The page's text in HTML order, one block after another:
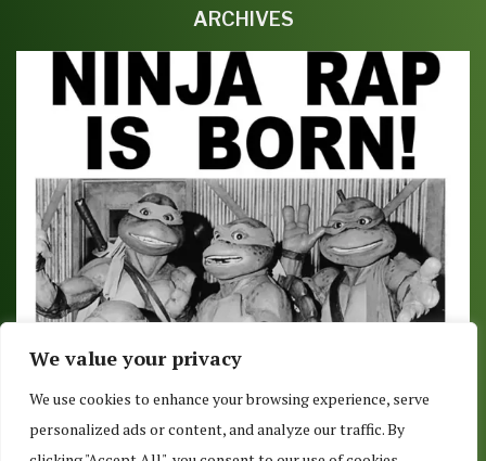
We value your privacy
We use cookies to enhance your browsing experience, serve
personalized ads or content, and analyze our traffic. By
ARCHIVES
20, 2018
April 20, 2018